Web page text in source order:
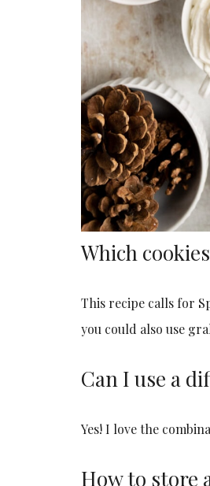
Which
This recipe calls for
you could also use
Can I use a
Yes! I love the
How to store